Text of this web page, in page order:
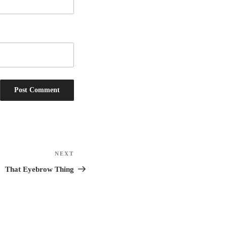
Post
NEXT
That Eyebrow Thing